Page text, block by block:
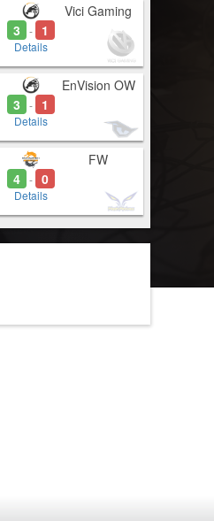
3
- 1
Details
Vici Gaming
3
- 1
Details
EnVision OW
4 - 0
Details
FW